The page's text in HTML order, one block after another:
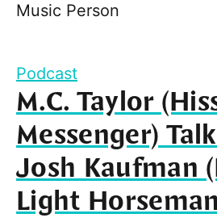
Music Person
Podcast
M.C. Taylor
Messenger)
Josh Kaufman
Light